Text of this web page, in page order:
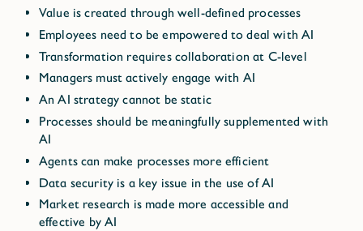
Value is created through well-defined processes
Employees need to be empowered to deal with AI
Transformation requires collaboration at C-level
Managers must actively engage with AI
An AI strategy cannot be static
Processes should be meaningfully supplemented with
AI
Agents can make processes more efficient
Data security is a key issue in the use of AI
Market research is made more accessible and
effective by AI